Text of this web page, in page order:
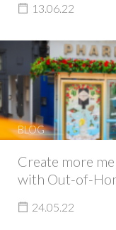
13.06.22
BLOG
Create more
with Out-of-
24.05.22